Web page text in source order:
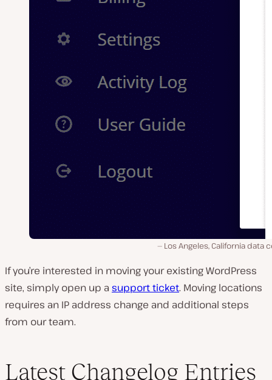
Los Angeles, California data
If you’re interested in moving your existing WordPress
site, simply open up a support ticket. Moving locations
requires an IP address change and additional steps
from our team.
Latest Changelog Entries